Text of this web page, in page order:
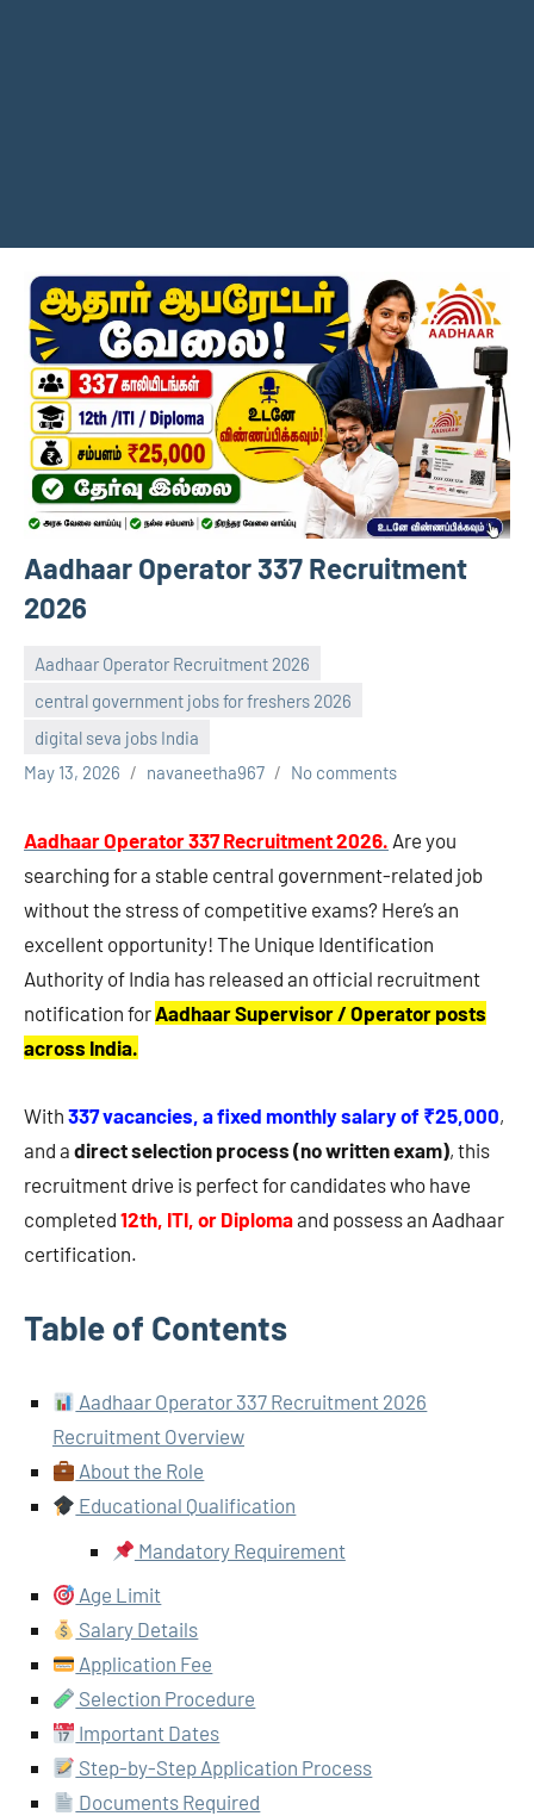
Aadhaar Operator 337 Recruitment
2026
Aadhaar Operator Recruitment 2026
central government jobs for freshers 2026
digital seva jobs India
May 13, 2026
navaneetha967 No comments
Aadhaar Operator 337 Recruitment 2026. Are you
searching for a stable central government-related job
without the stress of competitive exams? Here’s an
excellent opportunity! The Unique Identification
Authority of India has released an official recruitment
notification forAadhaar Supervisor / Operator posts
across India.
With 337 vacancies, a fixed monthly salary of ₹25,000,
and a direct selection process (no written exam), this
recruitment drive is perfect for candidates who have
completed 12th, ITI, or Diplomaand possess an Aadhaar
certification.
Table of Contents
Aadhaar Operator 337 Recruitment 2026
Recruitment Overview
About the Role
Educational Qualification
Mandatory Requirement
Age Limit
Salary Details
Application Fee
Selection Procedure
Important Dates
Step-by-Step Application Process
Documents Required